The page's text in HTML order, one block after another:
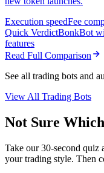
Execution speedFee
Quick VerdictBonkBot
features
Read Full Comparison
See all trading bots and
View All Trading Bots
Not Sure
Take our 30-second quiz
your trading style. Then